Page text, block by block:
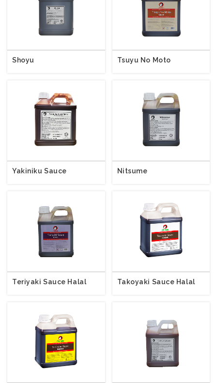
Shoyu Tsuyu No Moto
Yakiniku Sauce Nitsume
Teriyaki Sauce Halal Takoyaki Sauce Halal